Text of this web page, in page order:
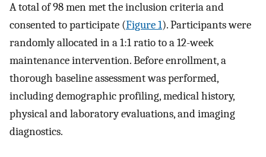
A total of 98 men met the inclusion criteria and
consented to participate (Figure 1). Participants were
randomly allocated in a 1:1 ratio to a 12-week
maintenance intervention. Before enrollment, a
thorough baseline assessment was performed,
including demographic profiling, medical history,
physical and laboratory evaluations, and imaging
diagnostics.